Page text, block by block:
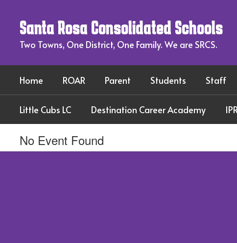
contentSanta Rosa Consolidated Schools
Two Towns, One District, One Family. We are SRCS.
Home ROAR Parent Students Staff
Little Cubs LC Destination Career Academy
No Event Found